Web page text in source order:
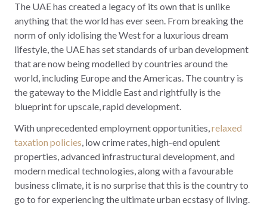
The UAE has created a legacy of its own that is unlike
anything that the world has ever seen. From breaking the
norm of only idolising the West for a luxurious dream
lifestyle, the UAE has set standards of urban development
that are now being modelled by countries around the
world, including Europe and the Americas. The country is
the gateway to the Middle East and rightfully is the
blueprint for upscale, rapid development.
With unprecedented employment opportunities,relaxed
taxation policies, low crime rates, high-end opulent
properties, advanced infrastructural development, and
modern medical technologies, along with a favourable
business climate, it is no surprise that this is the country to
go to for experiencing the ultimate urban ecstasy of living.